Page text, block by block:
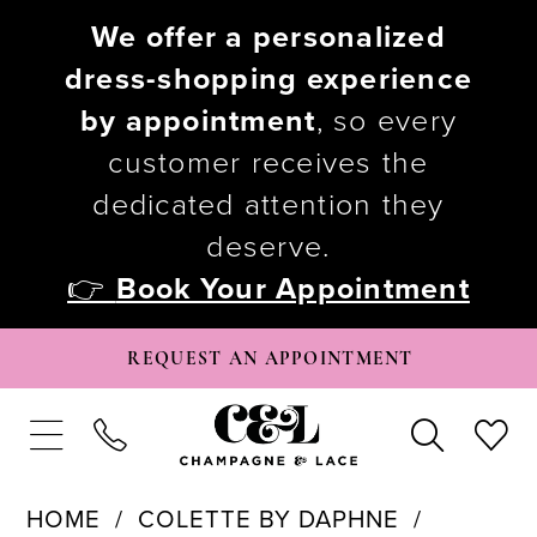
We offer a personalized
dress-shopping experience
by appointment, so every
customer receives the
dedicated attention they
deserve.
👉 Book Your Appointment
REQUEST AN APPOINTMENT
HOME
COLETTE BY DAPHNE